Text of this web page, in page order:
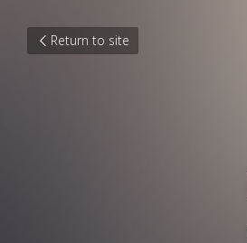
Return to site